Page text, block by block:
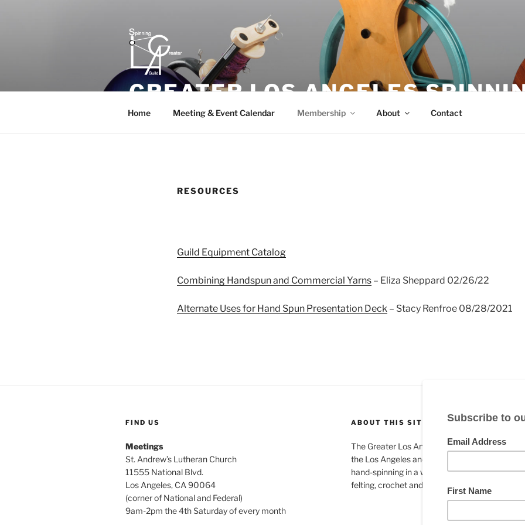
GREATER LOS ANGELES
Home Meeting & Event Calendar Membership About Contact
RESOURCES
Guild Equipment Catalog
Combining Handspun and Commercial Yarns – Eliza Sheppard 02/26/22
Alternate Uses for Hand Spun Presentation Deck – Stacy Renfroe 08/28/2021
FIND US
Meetings
St. Andrew’s Lutheran Church
11555 National Blvd.
Los Angeles, CA 90064
(corner of National and Federal)
9am-2pm the 4th Saturday of every month
ABOUT THIS SITE
The Greater Los Angeles Spinning Guild is a
the Los Angeles and Orange County areas
hand-spinning in a wide variety of fiber arts
felting, crochet and many others.